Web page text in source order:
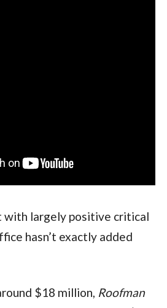
with largely positive critical
hasn’t exactly added
$18 million, Roofman